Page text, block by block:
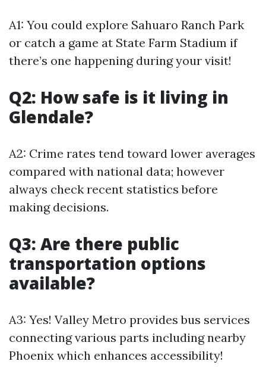
A1: You could explore Sahuaro Ranch Park
or catch a game at State Farm Stadium if
there’s one happening during your visit!
Q2: How safe is it living in
Glendale?
A2: Crime rates tend toward lower averages
compared with national data; however
always check recent statistics before
making decisions.
Q3: Are there public
transportation options
available?
A3: Yes! Valley Metro provides bus services
connecting various parts including nearby
Phoenix which enhances accessibility!